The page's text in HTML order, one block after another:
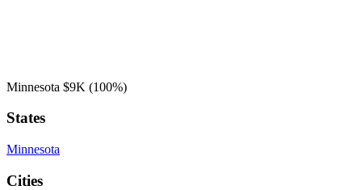
Minnesota $9K (100%)
States
Minnesota
Cities